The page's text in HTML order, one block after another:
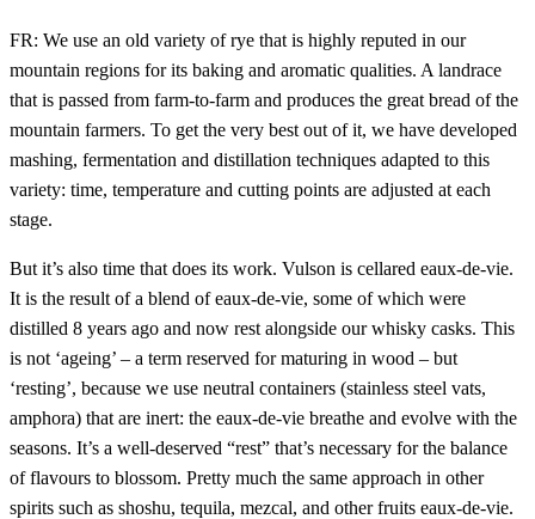
FR: We use an old variety of rye that is highly reputed in our
mountain regions for its baking and aromatic qualities. A landrace
that is passed from farm-to-farm and produces the great bread of the
mountain farmers. To get the very best out of it, we have developed
mashing, fermentation and distillation techniques adapted to this
variety: time, temperature and cutting points are adjusted at each
stage.
But it’s also time that does its work. Vulson is cellared eaux-de-vie.
It is the result of a blend of eaux-de-vie, some of which were
distilled 8 years ago and now rest alongside our whisky casks. This
is not ‘ageing’ – a term reserved for maturing in wood – but
‘resting’, because we use neutral containers (stainless steel vats,
amphora) that are inert: the eaux-de-vie breathe and evolve with the
seasons. It’s a well-deserved “rest” that’s necessary for the balance
of flavours to blossom. Pretty much the same approach in other
spirits such as shoshu, tequila, mezcal, and other fruits eaux-de-vie.